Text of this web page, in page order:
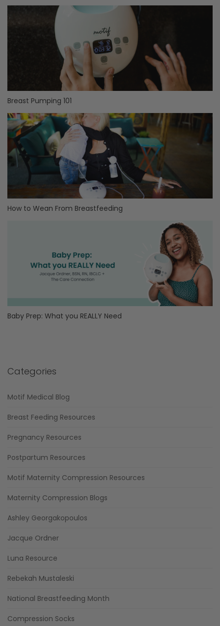
Breast Pumping 101
How to Wean From Breastfeeding
Baby Prep: What you REALLY Need
Categories
Motif Medical Blog
Breast Feeding Resources
Pregnancy Resources
Postpartum Resources
Motif Maternity Compression Resources
Maternity Compression Blogs
Ashley Georgakopoulos
Jacque Ordner
Luna Resource
Rebekah Mustaleski
National Breastfeeding Month
Compression Socks